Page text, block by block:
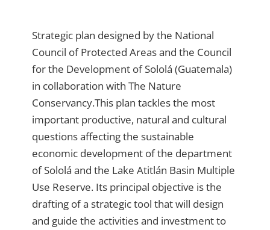
Strategic plan designed by the National
Council of Protected Areas and the Council
for the Development of Sololá (Guatemala)
in collaboration with The Nature
Conservancy.This plan tackles the most
important productive, natural and cultural
questions affecting the sustainable
economic development of the department
of Sololá and the Lake Atitlán Basin Multiple
Use Reserve. Its principal objective is the
drafting of a strategic tool that will design
and guide the activities and investment to